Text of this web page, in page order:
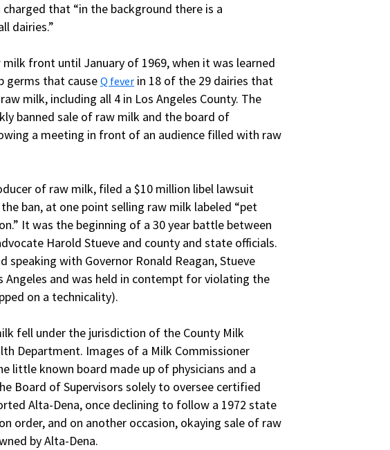
that “in the background there is a
dairies.”
front until January of 1969, when it was learned
germs that cause Q fever in 18 of the 29 dairies that
milk, including all 4 in Los Angeles County. The
banned sale of raw milk and the board of
a meeting in front of an audience filled with raw
of raw milk, filed a $10 million libel lawsuit
ban, at one point selling raw milk labeled “pet
It was the beginning of a 30 year battle between
Harold Stueve and county and state officials.
speaking with Governor Ronald Reagan, Stueve
Angeles and was held in contempt for violating the
on a technicality).
fell under the jurisdiction of the County Milk
Department. Images of a Milk Commissioner
little known board made up of physicians and a
Board of Supervisors solely to oversee certified
Alta-Dena, once declining to follow a 1972 state
order, and on another occasion, okaying sale of raw
by Alta-Dena.